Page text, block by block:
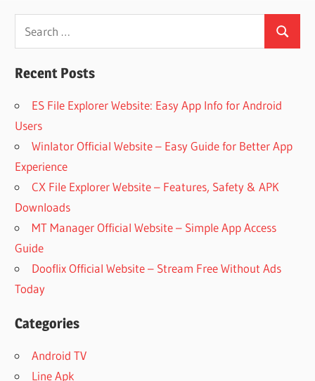
Search
for:
Search
Recent Posts
ES File Explorer Website: Easy App Info for Android
Users
Winlator Official Website – Easy Guide for Better App
Experience
CX File Explorer Website – Features, Safety & APK
Downloads
MT Manager Official Website – Simple App Access
Guide
Dooflix Official Website – Stream Free Without Ads
Today
Categories
Android TV
Line Apk